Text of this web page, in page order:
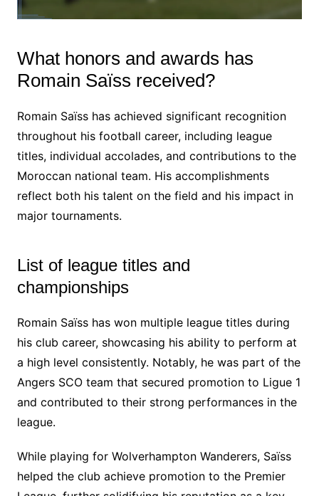
What honors and awards has
Romain Saïss received?
Romain Saïss has achieved significant recognition
throughout his football career, including league
titles, individual accolades, and contributions to the
Moroccan national team. His accomplishments
reflect both his talent on the field and his impact in
major tournaments.
List of league titles and
championships
Romain Saïss has won multiple league titles during
his club career, showcasing his ability to perform at
a high level consistently. Notably, he was part of the
Angers SCO team that secured promotion to Ligue 1
and contributed to their strong performances in the
league.
While playing for Wolverhampton Wanderers, Saïss
helped the club achieve promotion to the Premier